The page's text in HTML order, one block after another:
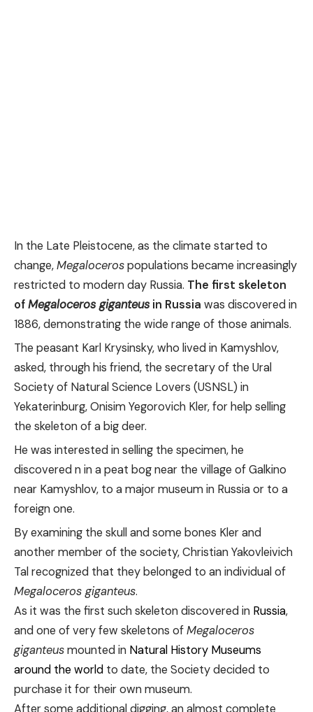
In the Late Pleistocene, as the climate started to
change,Megalocerospopulations became increasingly
restricted to modern day Russia. The first skeleton
ofMegaloceros giganteus in Russia was discovered in
1886, demonstrating the wide range of those animals.
The peasant Karl Krysinsky, who lived in Kamyshlov,
asked, through his friend, the secretary of the Ural
Society of Natural Science Lovers (USNSL) in
Yekaterinburg, Onisim Yegorovich Kler, for help selling
the skeleton of a big deer.
He was interested in selling the specimen, he
discovered n in a peat bog near the village of Galkino
near Kamyshlov, to a major museum in Russia or to a
foreign one.
By examining the skull and some bones Kler and
another member of the society, Christian Yakovleivich
Tal recognized that they belonged to an individual of
Megaloceros giganteus.
As it was the first such skeleton discovered in Russia,
and one of very few skeletons ofMegaloceros
giganteusmounted in Natural History Museums
around the world to date, the Society decided to
purchase it for their own museum.
After some additional digging, an almost complete